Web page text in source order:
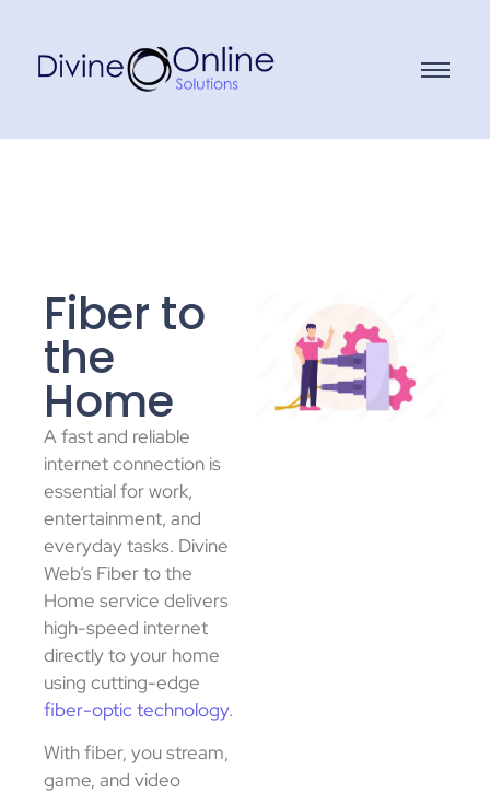
Fiber to
the
Home
A fast and reliable
internet connection is
essential for work,
entertainment, and
everyday tasks. Divine
Web’s Fiber to the
Home service delivers
high-speed internet
directly to your home
using cutting-edge
fiber-optic technology.
With fiber, you stream,
game, and video